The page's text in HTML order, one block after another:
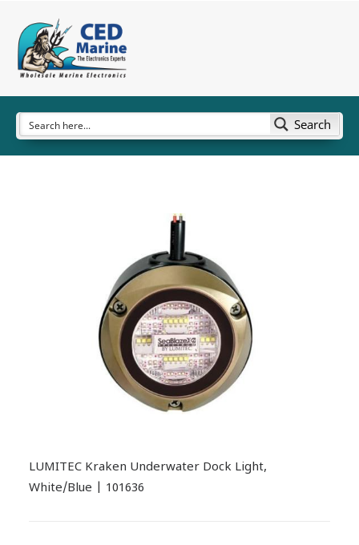
Search
LUMITEC Kraken Underwater Dock Light,
White/Blue | 101636